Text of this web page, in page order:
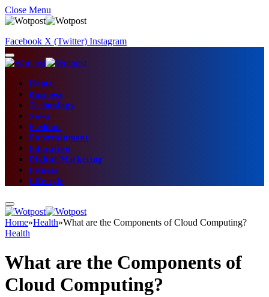
Close Menu
Facebook X (Twitter) Instagram
Home
Business
Technology
News
Fashion
Entertainment
Education
Digital Marketing
Fitness
Lifestyle
Home»Health»What are the Components of Cloud Computing?
Health
What are the Components of
Cloud Computing?